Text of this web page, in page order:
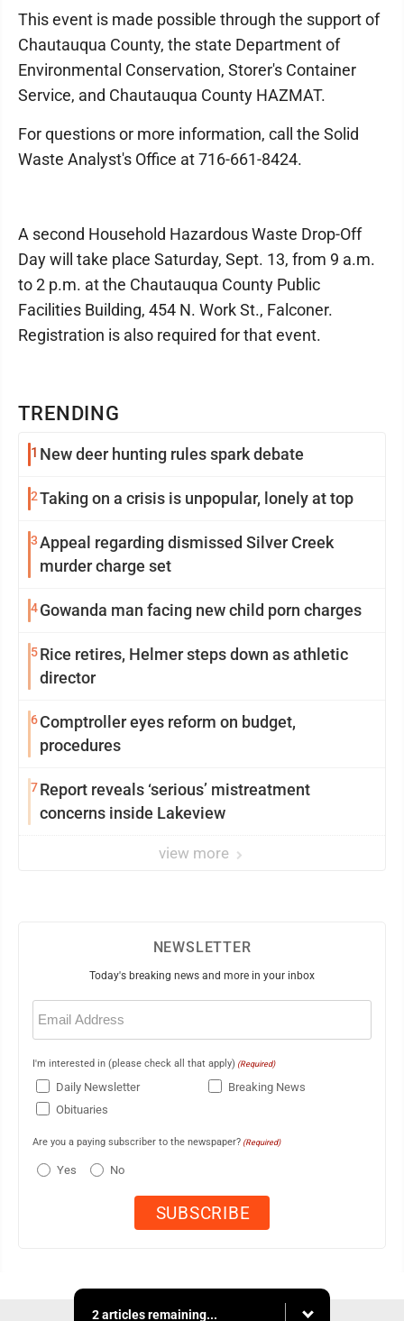
TRENDING
1 New deer hunting rules spark debate
2Taking on a crisis is unpopular, lonely at top
3Appeal regarding dismissed Silver Creek
murder charge set
4Gowanda man facing new child porn charges
5Rice retires, Helmer steps down as athletic
director
6Comptroller eyes reform on budget,
procedures
7Report reveals ‘serious’ mistreatment
concerns inside Lakeview
view more
This event is made possible through the support of
Chautauqua County, the state Department of
Environmental Conservation, Storer's Container
Service, and Chautauqua County HAZMAT.
For questions or more information, call the Solid
Waste Analyst's Office at 716-661-8424.
A second Household Hazardous Waste Drop-Off
Day will take place Saturday, Sept. 13, from 9 a.m.
to 2 p.m. at the Chautauqua County Public
Facilities Building, 454 N. Work St., Falconer.
Registration is also required for that event.
NEWSLETTER
Today's breaking news and more in your inbox
Email
(Required)
I'm interested in (please check all that apply) (Required)
Daily Newsletter
Breaking News
Obituaries
Are you a paying subscriber to the newspaper? (Required)
Yes No
2 articles remaining...